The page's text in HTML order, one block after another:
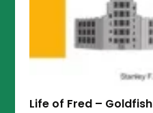
Life of Fred – Goldfish